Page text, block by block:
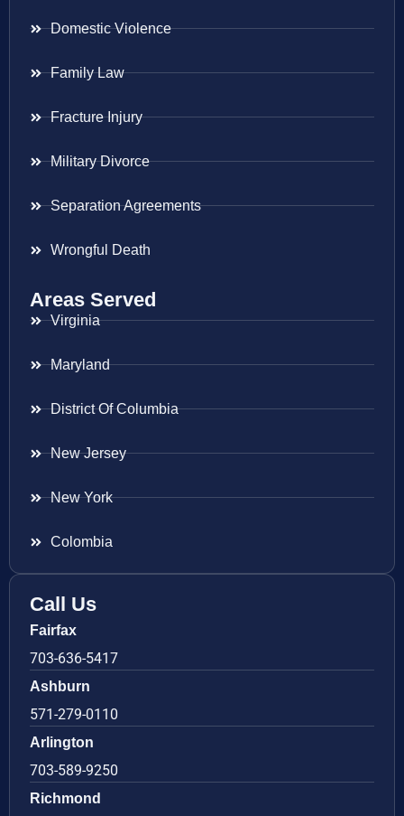
Domestic Violence
Family Law
Fracture Injury
Military Divorce
Separation Agreements
Wrongful Death
Areas Served
Virginia
Maryland
District Of Columbia
New Jersey
New York
Colombia
Call Us
Fairfax
703-636-5417
Ashburn
571-279-0110
Arlington
703-589-9250
Richmond